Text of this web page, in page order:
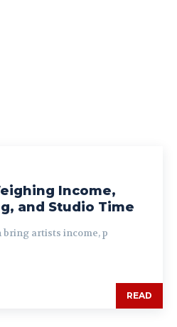
Income,
and Studio Time
bring artists income, p
READ